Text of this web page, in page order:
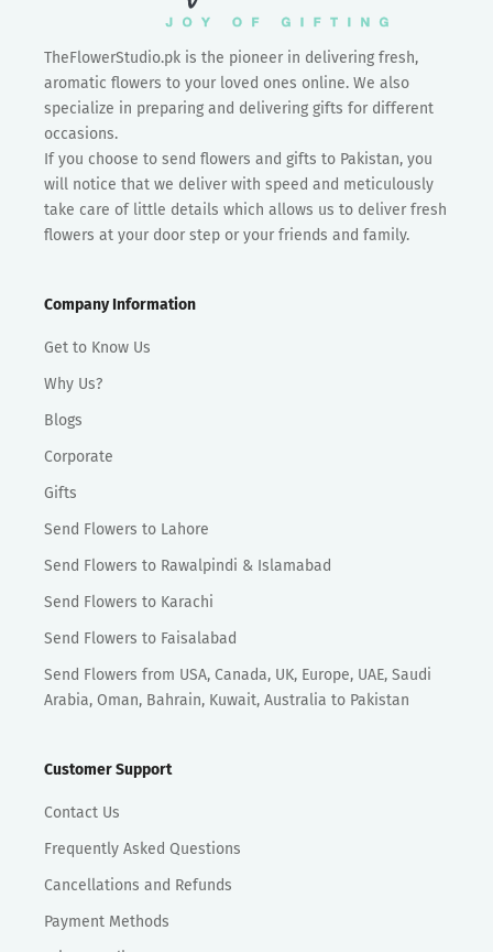
TheFlowerStudio.pk is the pioneer in delivering fresh,
aromatic flowers to your loved ones online. We also
specialize in preparing and delivering gifts for different
occasions.
If you choose to send flowers and gifts to Pakistan, you
will notice that we deliver with speed and meticulously
take care of little details which allows us to deliver fresh
flowers at your door step or your friends and family.
Company Information
Get to Know Us
Why Us?
Blogs
Corporate
Gifts
Send Flowers to Lahore
Send Flowers to Rawalpindi & Islamabad
Send Flowers to Karachi
Send Flowers to Faisalabad
Send Flowers from USA, Canada, UK, Europe, UAE, Saudi
Arabia, Oman, Bahrain, Kuwait, Australia to Pakistan
Customer Support
Contact Us
Frequently Asked Questions
Cancellations and Refunds
Payment Methods